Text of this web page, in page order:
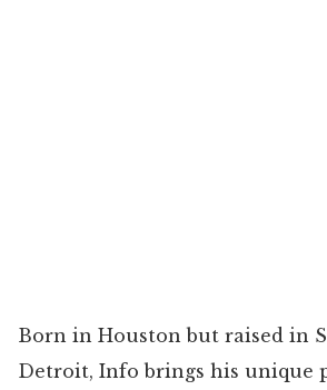
Born in Houston but raised in
Detroit, Info brings his unique